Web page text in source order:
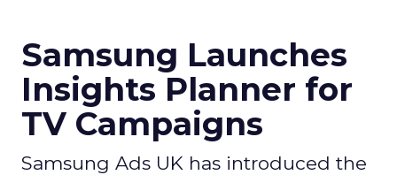
Samsung Launches
Insights Planner for
TV Campaigns
Samsung Ads UK has introduced the